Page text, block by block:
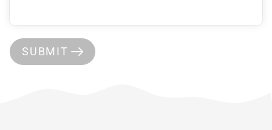
SUBMIT